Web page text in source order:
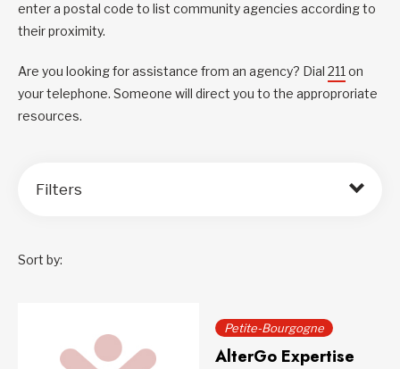
enter a postal code to list community agencies according to
their proximity.
Are you looking for assistance from an agency? Dial 211 on
your telephone. Someone will direct you to the approproriate
resources.
Filters
Sort by:
Petite-Bourgogne
AlterGo Expertise